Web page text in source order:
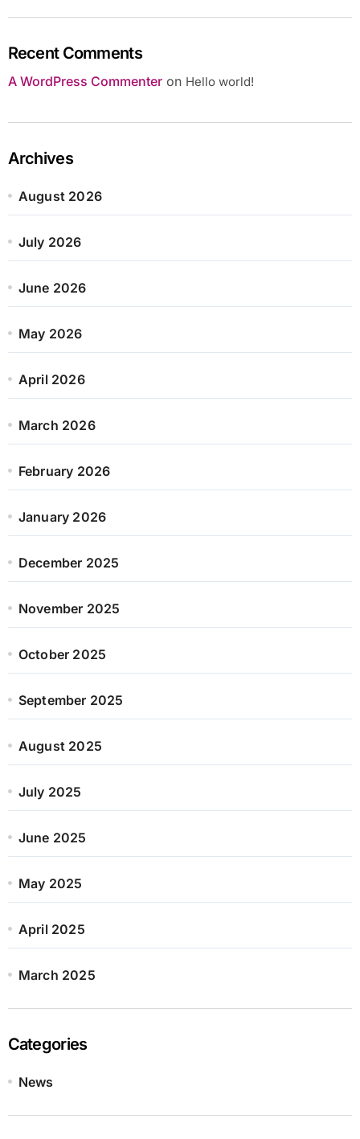
Recent Comments
A WordPress Commenteron Hello world!
Archives
August 2026
July 2026
June 2026
May 2026
April 2026
March 2026
February 2026
January 2026
December 2025
November 2025
October 2025
September 2025
August 2025
July 2025
June 2025
May 2025
April 2025
March 2025
Categories
News